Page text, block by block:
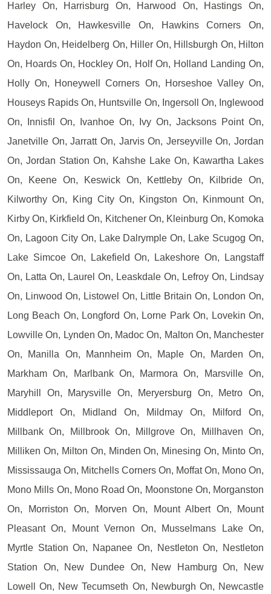
Harley On, Harrisburg On, Harwood On, Hastings On,
Havelock On, Hawkesville On, Hawkins Corners On,
Haydon On, Heidelberg On, Hiller On, Hillsburgh On, Hilton
On, Hoards On, Hockley On, Holf On, Holland Landing On,
Holly On, Honeywell Corners On, Horseshoe Valley On,
Houseys Rapids On, Huntsville On, Ingersoll On, Inglewood
On, Innisfil On, Ivanhoe On, Ivy On, Jacksons Point On,
Janetville On, Jarratt On, Jarvis On, Jerseyville On, Jordan
On, Jordan Station On, Kahshe Lake On, Kawartha Lakes
On, Keene On, Keswick On, Kettleby On, Kilbride On,
Kilworthy On, King City On, Kingston On, Kinmount On,
Kirby On, Kirkfield On, Kitchener On, Kleinburg On, Komoka
On, Lagoon City On, Lake Dalrymple On, Lake Scugog On,
Lake Simcoe On, Lakefield On, Lakeshore On, Langstaff
On, Latta On, Laurel On, Leaskdale On, Lefroy On, Lindsay
On, Linwood On, Listowel On, Little Britain On, London On,
Long Beach On, Longford On, Lorne Park On, Lovekin On,
Lowville On, Lynden On, Madoc On, Malton On, Manchester
On, Manilla On, Mannheim On, Maple On, Marden On,
Markham On, Marlbank On, Marmora On, Marsville On,
Maryhill On, Marysville On, Meryersburg On, Metro On,
Middleport On, Midland On, Mildmay On, Milford On,
Millbank On, Millbrook On, Millgrove On, Millhaven On,
Milliken On, Milton On, Minden On, Minesing On, Minto On,
Mississauga On, Mitchells Corners On, Moffat On, Mono On,
Mono Mills On, Mono Road On, Moonstone On, Morganston
On, Morriston On, Morven On, Mount Albert On, Mount
Pleasant On, Mount Vernon On, Musselmans Lake On,
Myrtle Station On, Napanee On, Nestleton On, Nestleton
Station On, New Dundee On, New Hamburg On, New
Lowell On, New Tecumseth On, Newburgh On, Newcastle